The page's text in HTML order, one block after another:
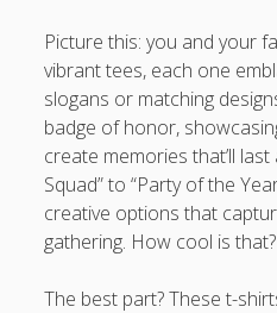
Picture this: you and your
vibrant tees, each one
slogans or matching
badge of honor,
create memories that’ll
Squad” to “Party of the
creative options that
gathering. How cool is that?
The best part? These t-